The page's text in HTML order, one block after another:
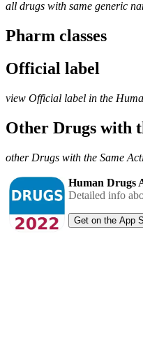
all drugs with same generic
Pharm classes
Official label
view Official label in the
Other Drugs with
other Drugs with the Same
Human Drugs
Detailed info
Get on the App